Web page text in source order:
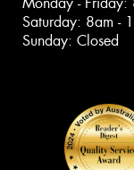
Saturday: 8am -
Sunday: Closed